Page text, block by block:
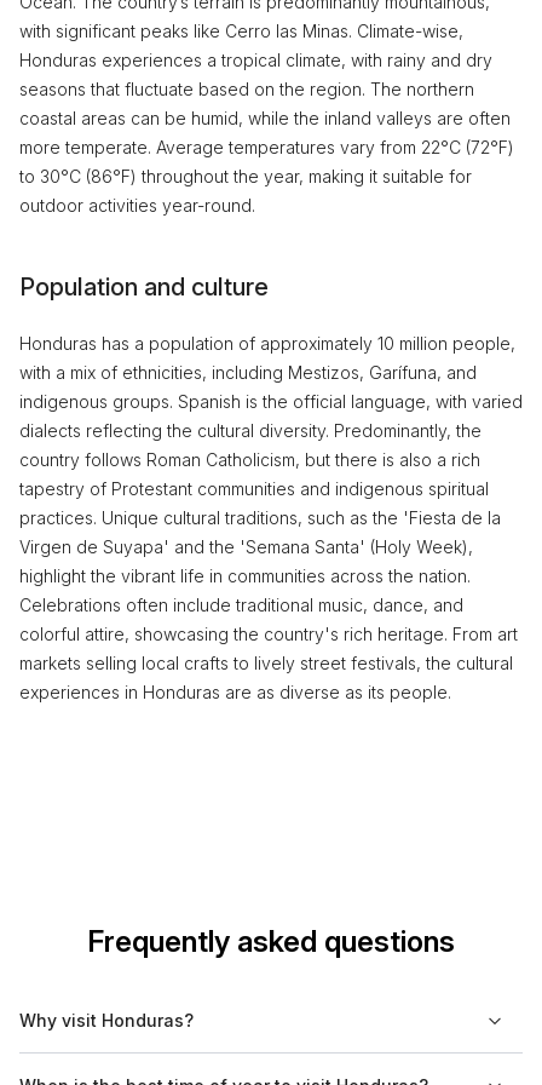
with significant peaks like Cerro las Minas. Climate-wise,
Honduras experiences a tropical climate, with rainy and dry
seasons that fluctuate based on the region. The northern
coastal areas can be humid, while the inland valleys are often
more temperate. Average temperatures vary from 22°C (72°F)
to 30°C (86°F) throughout the year, making it suitable for
outdoor activities year-round.
Population and culture
Honduras has a population of approximately 10 million people,
with a mix of ethnicities, including Mestizos, Garífuna, and
indigenous groups. Spanish is the official language, with varied
dialects reflecting the cultural diversity. Predominantly, the
country follows Roman Catholicism, but there is also a rich
tapestry of Protestant communities and indigenous spiritual
practices. Unique cultural traditions, such as the 'Fiesta de la
Virgen de Suyapa' and the 'Semana Santa' (Holy Week),
highlight the vibrant life in communities across the nation.
Celebrations often include traditional music, dance, and
colorful attire, showcasing the country's rich heritage. From art
markets selling local crafts to lively street festivals, the cultural
experiences in Honduras are as diverse as its people.
Frequently asked questions
Why visit Honduras?